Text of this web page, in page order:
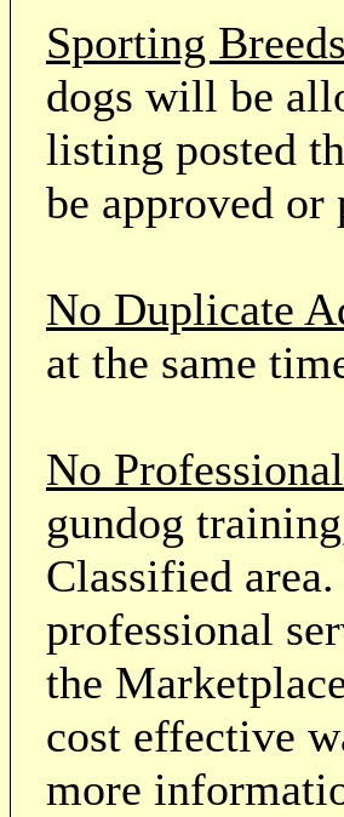
Sporting
dogs will be
listing posted
be approved
No Duplicate
at the same
No
gundog
Classified
professional
the
cost effective
more